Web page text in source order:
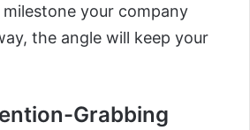
your company
the angle will keep your
Grabbing